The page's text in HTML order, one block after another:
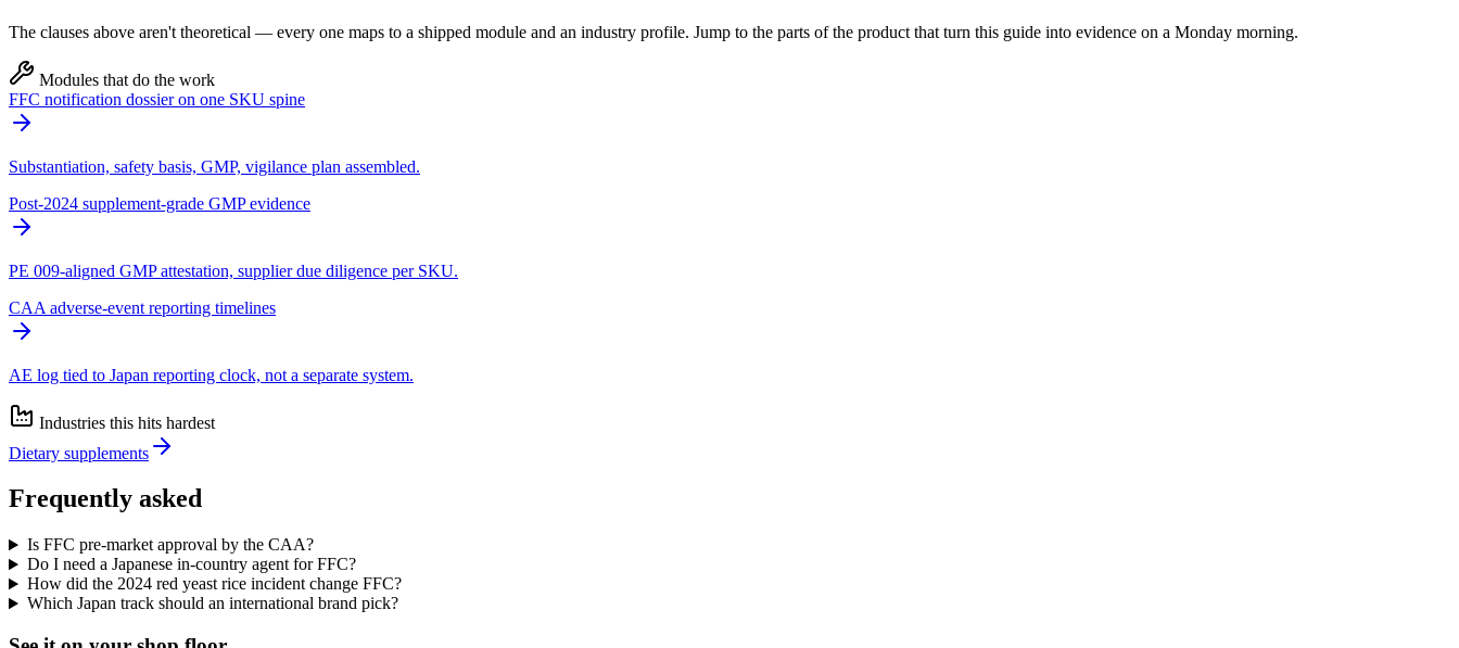
The clauses above aren't theoretical — every one maps to a shipped module and an industry profile. Jump to the parts of the product that turn this guide into evidence on a Monday morning.
Modules that do the work
FFC notification dossier on one SKU spine
Substantiation, safety basis, GMP, vigilance plan assembled.
Post-2024 supplement-grade GMP evidence
PE 009-aligned GMP attestation, supplier due diligence per SKU.
CAA adverse-event reporting timelines
AE log tied to Japan reporting clock, not a separate system.
Industries this hits hardest
Dietary supplements
Frequently asked
Is FFC pre-market approval by the CAA?
Do I need a Japanese in-country agent for FFC?
How did the 2024 red yeast rice incident change FFC?
Which Japan track should an international brand pick?